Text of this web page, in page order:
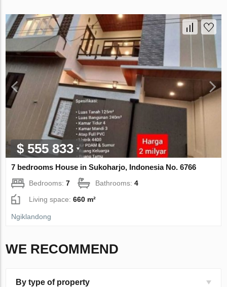
$ 555 833
7 bedrooms House in Sukoharjo, Indonesia No. 6766
Bedrooms:7 Bathrooms:4
Living space:660 m²
Ngiklandong
WE RECOMMEND
By type of property